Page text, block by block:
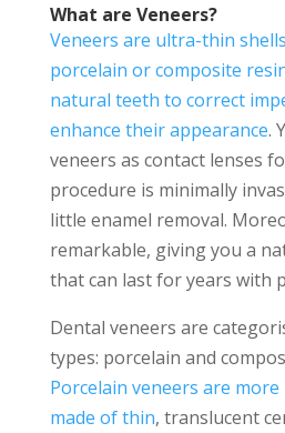
What are Veneers?
Veneers are ultra-thin
porcelain or composite
natural teeth to correct
enhance their appearance.
veneers as contact lenses
procedure is minimally
little enamel removal.
remarkable, giving you a
that can last for years with
Dental veneers are
types: porcelain and
Porcelain veneers are
made of thin, translucent